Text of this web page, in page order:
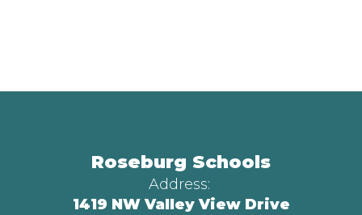
Roseburg Schools
Address:
1419 NW Valley View Drive